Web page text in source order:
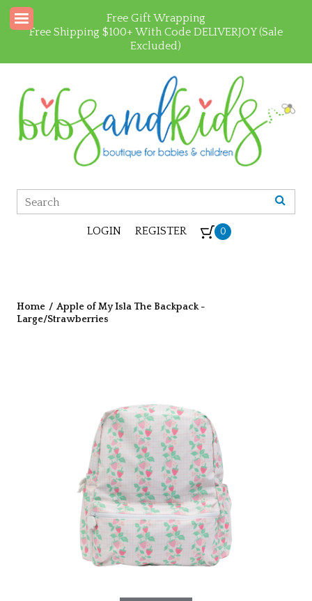
Free Gift Wrapping
Free Shipping $100+ With Code DELIVERJOY (Sale
Excluded)
LOGIN REGISTER 0
Home / Apple of My Isla The Backpack -
Large/Strawberries